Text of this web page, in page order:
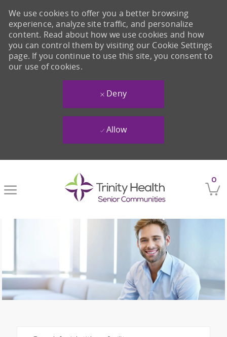
0
We use cookies to offer you a better browsing
experience, analyze site traffic, and personalize
content. Read about how we use cookies and how
you can control them by visiting our Cookie Settings
page. If you continue to use this site, you consent to
our use of cookies.
Deny
Allow